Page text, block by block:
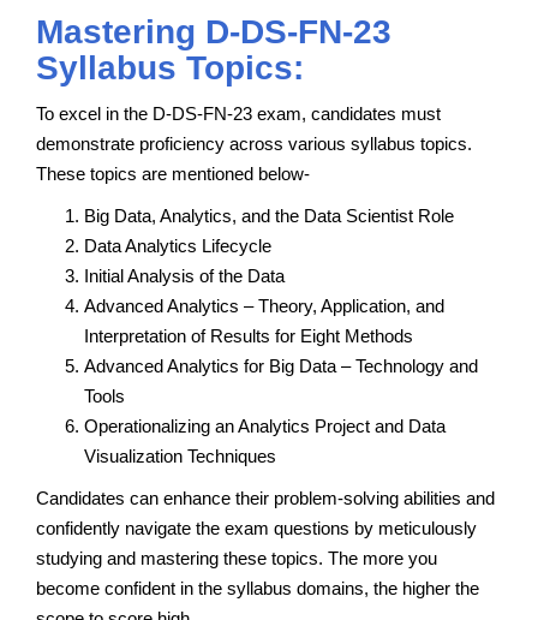
Mastering D-DS-FN-23
Syllabus Topics:
To excel in the D-DS-FN-23 exam, candidates must
demonstrate proficiency across various syllabus topics.
These topics are mentioned below-
Big Data, Analytics, and the Data Scientist Role
Data Analytics Lifecycle
Initial Analysis of the Data
Advanced Analytics – Theory, Application, and
Interpretation of Results for Eight Methods
Advanced Analytics for Big Data – Technology and
Tools
Operationalizing an Analytics Project and Data
Visualization Techniques
Candidates can enhance their problem-solving abilities and
confidently navigate the exam questions by meticulously
studying and mastering these topics. The more you
become confident in the syllabus domains, the higher the